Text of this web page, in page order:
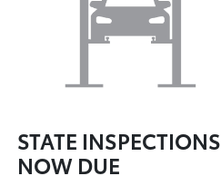
STATE INSPECTIONS
NOW DUE